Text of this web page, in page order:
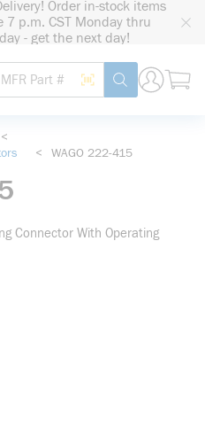
Order in-stock items
7 p.m. CST Monday thru
- get the next day!
Site Search
Search by Barcode
submit search
<
< WAGO 222-415
Connector With Operating